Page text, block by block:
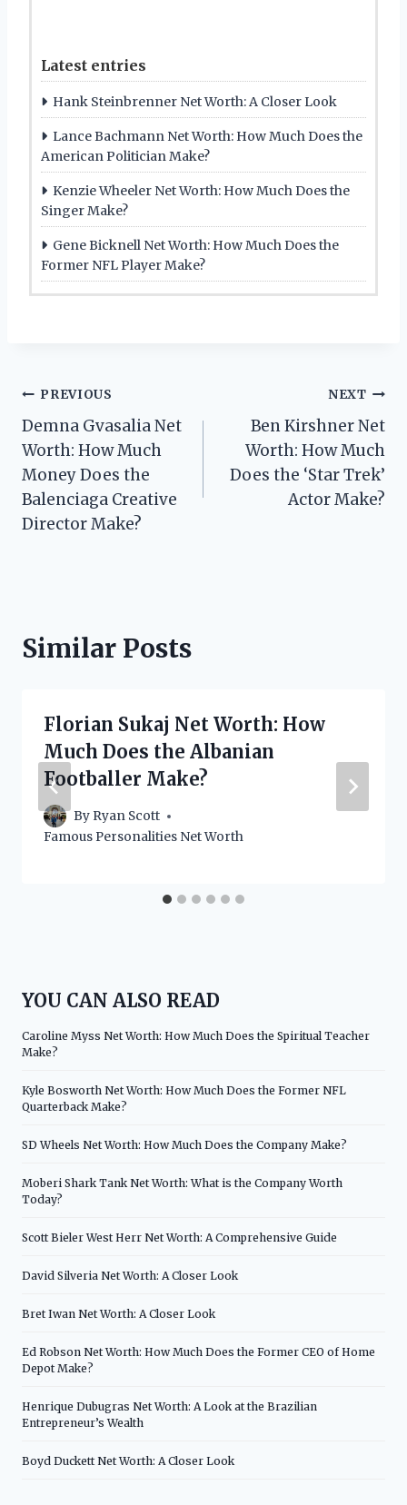
Latest entries
Hank Steinbrenner Net Worth: A Closer Look
Lance Bachmann Net Worth: How Much Does the
American Politician Make?
Kenzie Wheeler Net Worth: How Much Does the
Singer Make?
Gene Bicknell Net Worth: How Much Does the
Former NFL Player Make?
Post
navigation
PREVIOUS
Demna Gvasalia Net
Worth: How Much
Money Does the
Balenciaga Creative
Director Make?
NEXT
Ben Kirshner Net
Worth: How Much
Does the ‘Star Trek’
Actor Make?
Similar Posts
Florian Sukaj Net Worth: How
Much Does the Albanian
Footballer Make?
By Ryan Scott
Famous Personalities Net Worth
YOU CAN ALSO READ
Caroline Myss Net Worth: How Much Does the Spiritual Teacher
Make?
Kyle Bosworth Net Worth: How Much Does the Former NFL
Quarterback Make?
SD Wheels Net Worth: How Much Does the Company Make?
Moberi Shark Tank Net Worth: What is the Company Worth
Today?
Scott Bieler West Herr Net Worth: A Comprehensive Guide
David Silveria Net Worth: A Closer Look
Bret Iwan Net Worth: A Closer Look
Ed Robson Net Worth: How Much Does the Former CEO of Home
Depot Make?
Henrique Dubugras Net Worth: A Look at the Brazilian
Entrepreneur’s Wealth
Boyd Duckett Net Worth: A Closer Look